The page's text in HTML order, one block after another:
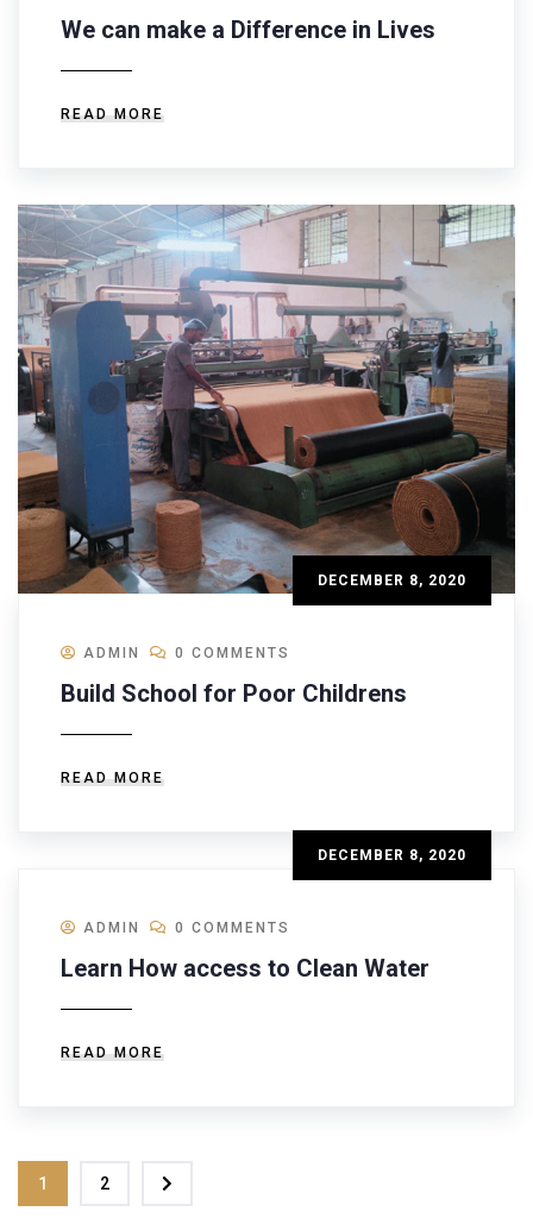
We can make a Difference in Lives
READ MORE
DECEMBER 8, 2020
ADMIN 0 COMMENTS
Build School for Poor Childrens
READ MORE
DECEMBER 8, 2020
ADMIN 0 COMMENTS
Learn How access to Clean Water
READ MORE
1 2